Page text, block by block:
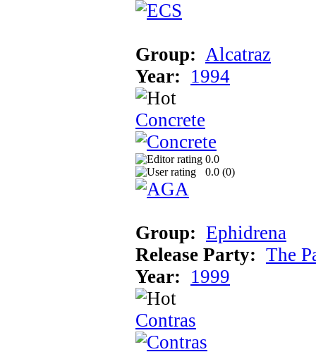
Group: Alcatraz
Year: 1994
Concrete
0.0
0.0 (0)
Group: Ephidrena
Release Party: The
Year: 1999
Contras